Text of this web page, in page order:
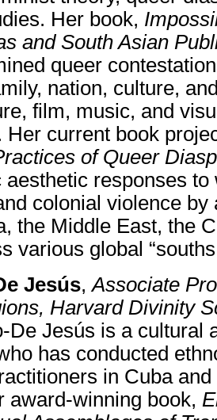
Her book,
and South Asian
queer
nation, culture,
film, music, and
Her current book
of Queer
responses to
colonial violence
the Middle East, the
various global
Jesús,Associate
Harvard Divinity
De Jesús is a cultural
has conducted
in Cuba
award-winning book,